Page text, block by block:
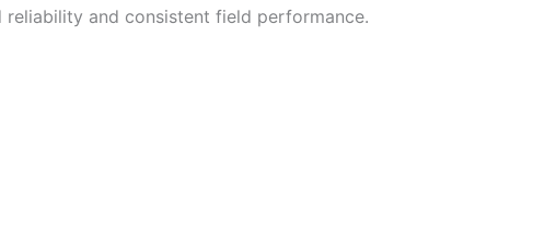
and consistent field performance.